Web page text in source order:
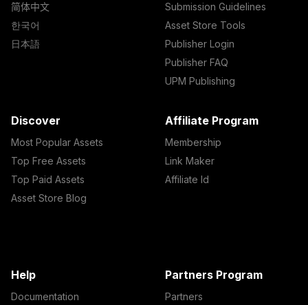
简体中文
한국어
日本語
Submission Guidelines
Asset Store Tools
Publisher Login
Publisher FAQ
UPM Publishing
Discover
Most Popular Assets
Top Free Assets
Top Paid Assets
Asset Store Blog
Affiliate Program
Membership
Link Maker
Affiliate Id
Help
Documentation
Partners Program
Partners